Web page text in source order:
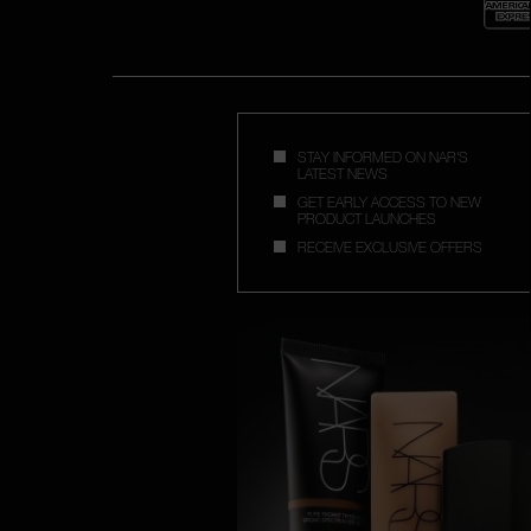
STAY INFORMED ON NAR'S
LATEST NEWS
GET EARLY ACCESS TO NEW
PRODUCT LAUNCHES
RECEIVE EXCLUSIVE OFFERS